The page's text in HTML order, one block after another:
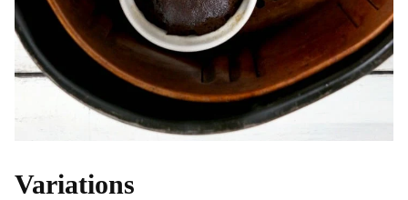
Variations